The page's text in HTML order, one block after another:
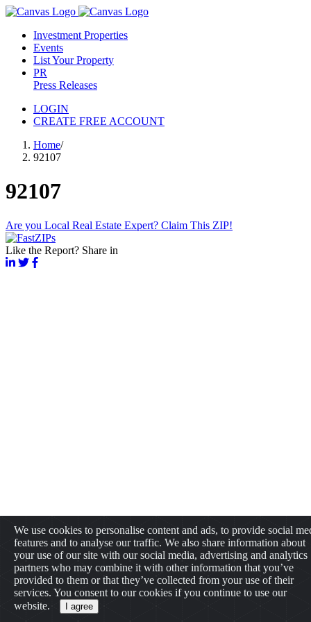
Investment Properties
Events
List Your Property
PR
Press Releases
LOGIN
CREATE FREE ACCOUNT
Home/
92107
92107
Are you Local Real Estate Expert? Claim This ZIP!
Like the Report? Share in
We use cookies to personalise content and ads, to provide social
features and to analyse our traffic. We also share information about
your use of our site with our social media, advertising and analytics
partners who may combine it with other information that you’ve
provided to them or that they’ve collected from your use of their
services. You consent to our cookies if you continue to use our
website.
I agree